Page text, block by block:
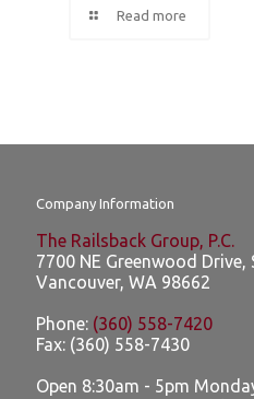
Read more
Company Information
The Railsback Group, P.C.
7700 NE Greenwood Drive,
Vancouver, WA 98662
Phone: (360) 558-7420
Fax: (360) 558-7430
Open 8:30am - 5pm